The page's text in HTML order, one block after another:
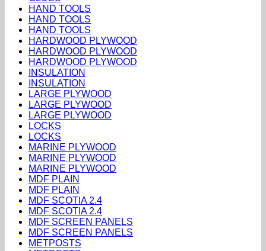
HAND TOOLS
HAND TOOLS
HAND TOOLS
HARDWOOD PLYWOOD
HARDWOOD PLYWOOD
HARDWOOD PLYWOOD
INSULATION
INSULATION
LARGE PLYWOOD
LARGE PLYWOOD
LARGE PLYWOOD
LOCKS
LOCKS
MARINE PLYWOOD
MARINE PLYWOOD
MARINE PLYWOOD
MDF PLAIN
MDF PLAIN
MDF SCOTIA 2.4
MDF SCOTIA 2.4
MDF SCREEN PANELS
MDF SCREEN PANELS
METPOSTS